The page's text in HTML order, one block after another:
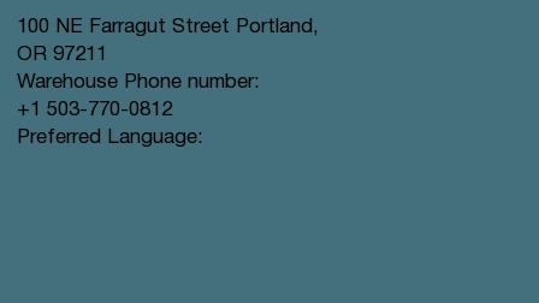
100 NE Farragut Street Portland,
OR 97211
Warehouse Phone number:
+1 503-770-0812
Preferred Language: